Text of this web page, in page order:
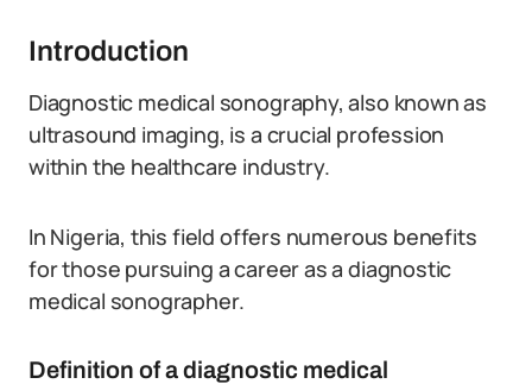
Introduction
Diagnostic medical sonography, also known as
ultrasound imaging, is a crucial profession
within the healthcare industry.
In Nigeria, this field offers numerous benefits
for those pursuing a career as a diagnostic
medical sonographer.
Definition of a diagnostic medical